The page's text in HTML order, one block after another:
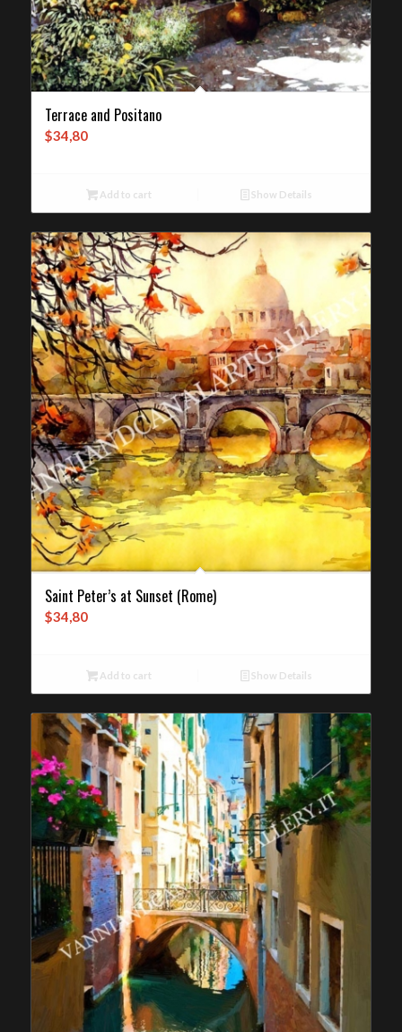
Terrace and Positano
$34,80
Add to cart Show Details
Saint Peter’s at Sunset (Rome)
$34,80
Add to cart Show Details